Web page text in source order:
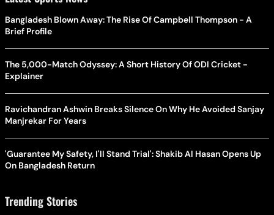
Bangladesh Blown Away: The Rise Of Campbell Thompson - A
Brief Profile
The 5,000-Match Odyssey: A Short History Of ODI Cricket -
Explainer
Ravichandran Ashwin Breaks Silence On Why He Avoided Sanjay
Manjrekar For Years
'Guarantee My Safety, I'll Stand Trial': Shakib Al Hasan Opens Up
On Bangladesh Return
Trending Stories